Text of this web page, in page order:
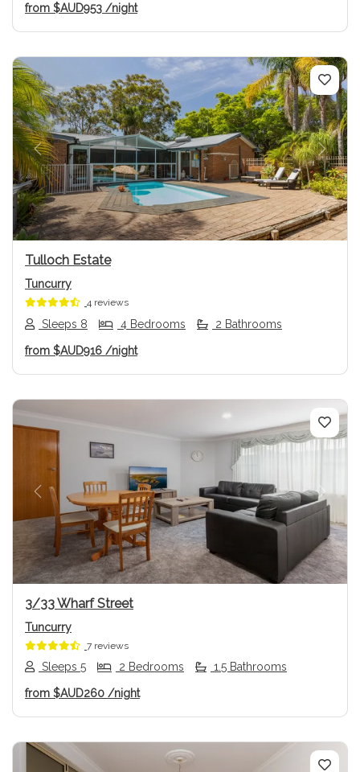
from $AUD953 /night
Previous Next
Tulloch Estate
Tuncurry
4 reviews
Sleeps 8 4 Bedrooms 2 Bathrooms
from $AUD916 /night
Previous Next
3/33 Wharf Street
Tuncurry
7 reviews
Sleeps 5 2 Bedrooms 1.5 Bathrooms
from $AUD260 /night